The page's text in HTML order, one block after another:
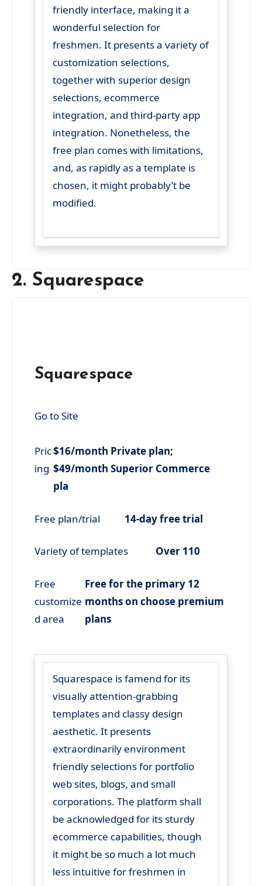
friendly interface, making it a
wonderful selection for
freshmen. It presents a variety of
customization selections,
together with superior design
selections, ecommerce
integration, and third-party app
integration. Nonetheless, the
free plan comes with limitations,
and, as rapidly as a template is
chosen, it might probably’t be
modified.
2. Squarespace
Squarespace
Go to Site
Pric
ing
$16/month Private plan;
$49/month Superior Commerce
pla
Free plan/trial 14-day free trial
Variety of templates Over 110
Free
customize
d area
Free for the primary 12
months on choose premium
plans
Squarespace is famend for its
visually attention-grabbing
templates and classy design
aesthetic. It presents
extraordinarily environment
friendly selections for portfolio
web sites, blogs, and small
corporations. The platform shall
be acknowledged for its sturdy
ecommerce capabilities, though
it might be so much a lot much
less intuitive for freshmen in